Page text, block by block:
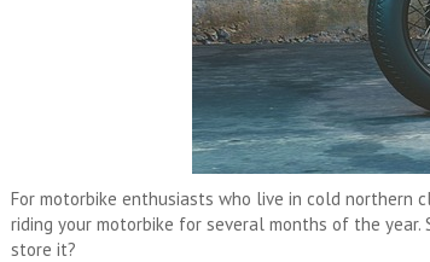
For motorbike enthusiasts who live in cold northern
riding your motorbike for several months of the
store it?